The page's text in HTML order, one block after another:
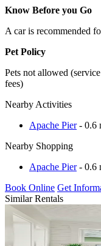
Know Before you Go
A car is recommended
Pet Policy
Pets not allowed
fees)
Nearby Activities
Apache Pier- 0.6
Nearby Shopping
Apache Pier- 0.6
Book Online Get
Similar Rentals